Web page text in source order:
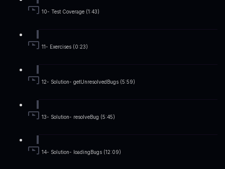
10- Test Coverage (1:43)
11- Exercises (0:23)
12- Solution- getUnresolvedBugs (5:59)
13- Solution- resolveBug (5:45)
14- Solution- loadingBugs (12:09)